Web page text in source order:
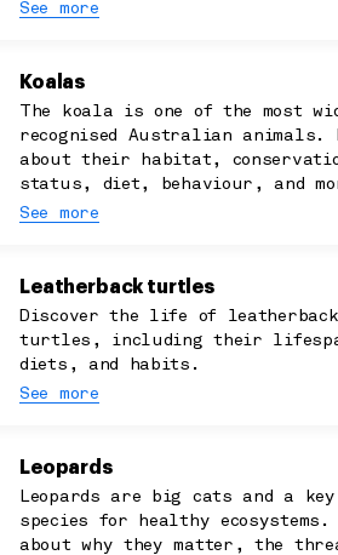
See more
Koalas
The koala is one of the most
recognised Australian animals.
about their habitat,
status, diet, behaviour, and
See more
Leatherback turtles
Discover the life of leatherback
turtles, including their
diets, and habits.
See more
Leopards
Leopards are big cats and a key
species for healthy ecosystems.
about why they matter, the